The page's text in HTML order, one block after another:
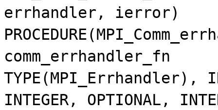
errhandler, ierror)
comm_errhandler_fn
TYPE(MPI_Errhandler),
INTEGER, OPTIONAL,